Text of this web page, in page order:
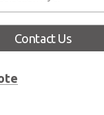
Contact Us